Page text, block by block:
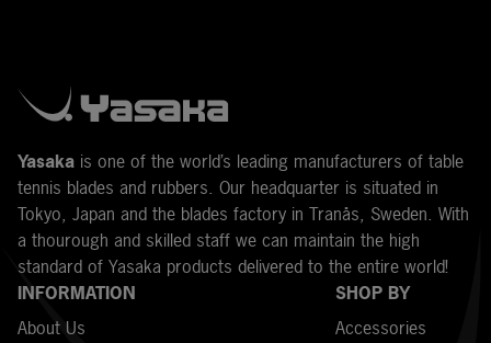
Yasaka is one of the world’s leading manufacturers of table
tennis blades and rubbers. Our headquarter is situated in
Tokyo, Japan and the blades factory in Tranås, Sweden. With
a thourough and skilled staff we can maintain the high
standard of Yasaka products delivered to the entire world!
INFORMATION
About Us
SHOP BY
Accessories